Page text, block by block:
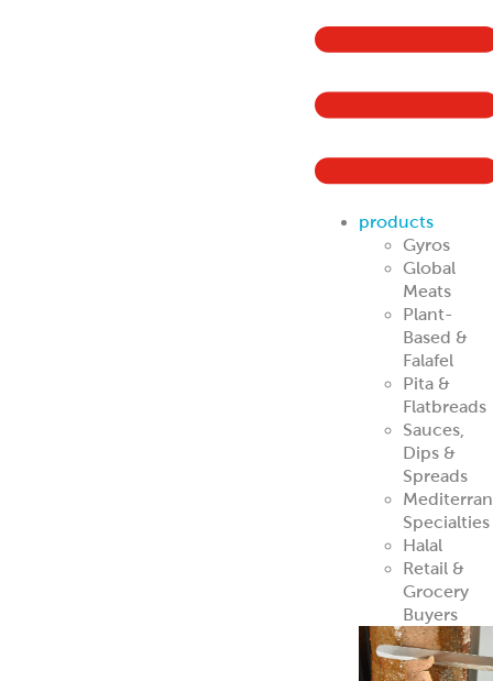
products
Gyros
Global
Meats
Plant-
Based &
Falafel
Pita &
Flatbreads
Sauces,
Dips &
Spreads
Specialties
Halal
Retail &
Grocery
Buyers